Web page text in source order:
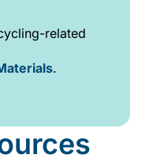
related
.